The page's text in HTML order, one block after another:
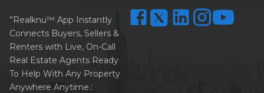
”Realknu™ App Instantly
Connects Buyers, Sellers &
Renters with Live, On-Call
Real Estate Agents Ready
To Help With Any Property
Anywhere Anytime.: